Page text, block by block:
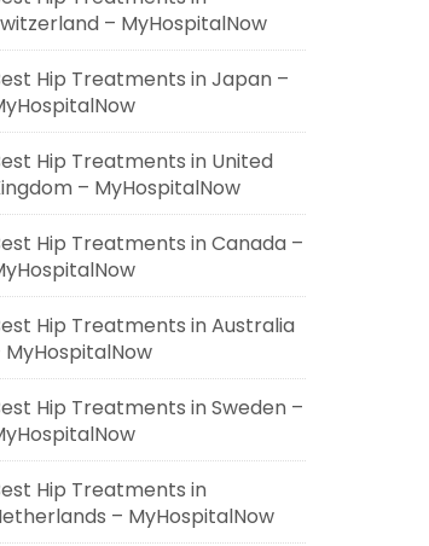
– MyHospitalNow
Hip Treatments in Japan –
Hip Treatments in United
– MyHospitalNow
Hip Treatments in Canada –
Hip Treatments in Australia
MyHospitalNow
Hip Treatments in Sweden –
Hip Treatments in
– MyHospitalNow